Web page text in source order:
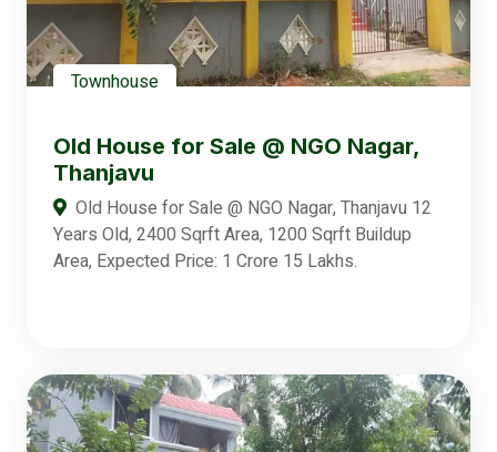
Townhouse
Old House for Sale @ NGO Nagar,
Thanjavu
Old House for Sale @ NGO Nagar, Thanjavu 12
Years Old, 2400 Sqrft Area, 1200 Sqrft Buildup
Area, Expected Price: 1 Crore 15 Lakhs.